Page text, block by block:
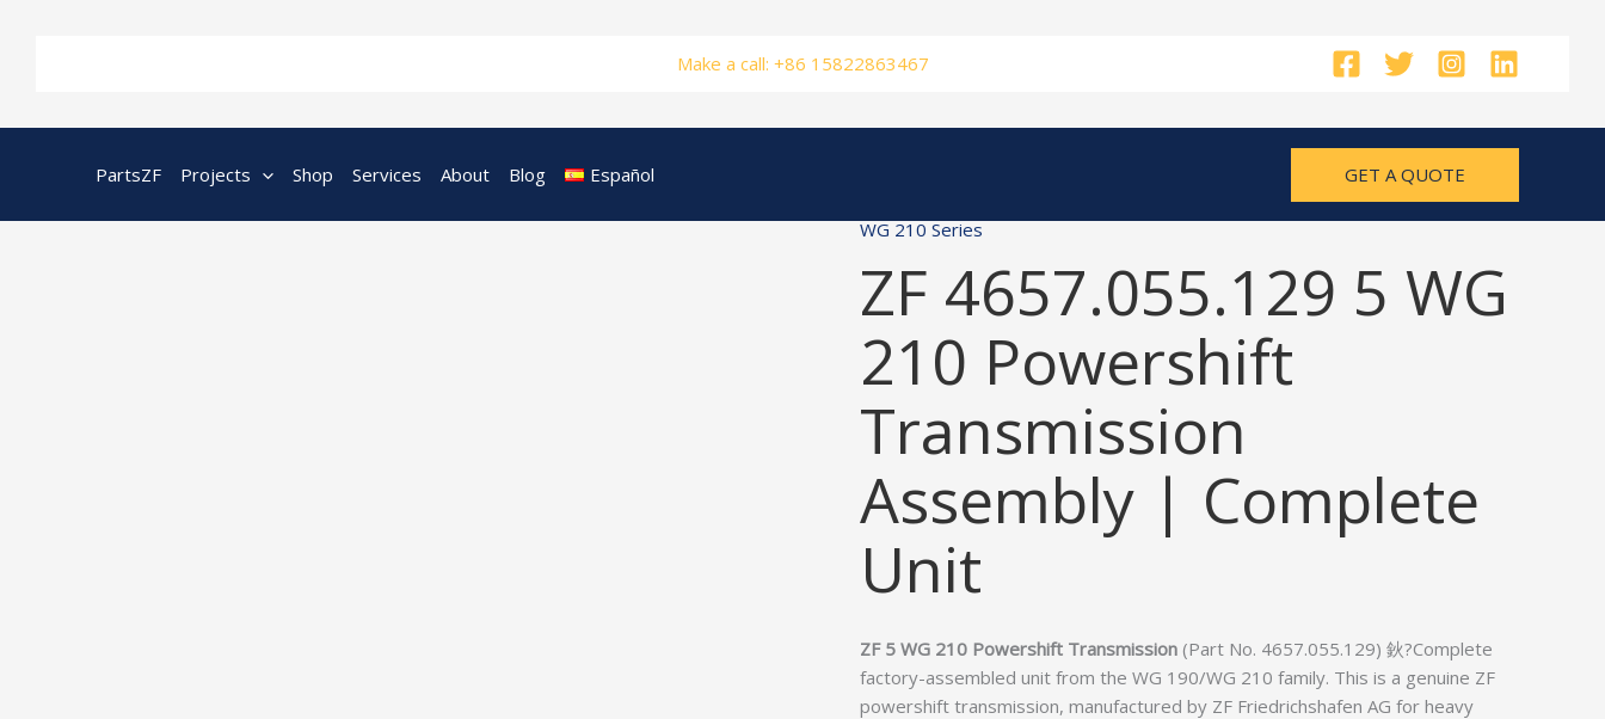
Make a call: +86 15822863467
PartsZF Projects Shop Services About Blog Español GET A QUOTE
WG 210 Series
ZF 4657.055.129 5 WG
210 Powershift
Transmission
Assembly | Complete
Unit
ZF 5 WG 210 Powershift Transmission (Part No. 4657.055.129) 鈥?Complete
factory-assembled unit from the WG 190/WG 210 family. This is a genuine ZF
powershift transmission, manufactured by ZF Friedrichshafen AG for heavy